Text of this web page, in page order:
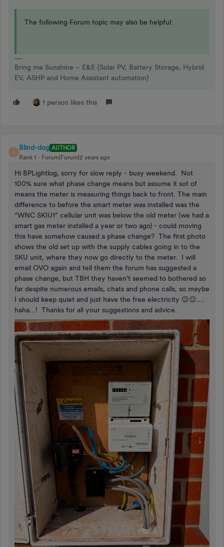
The following Forum topic may also be helpful:
Bring me Sunshine ~ E&E {Solar PV, Battery Storage, Hybrid
EV, ASHP and Home Assistant automation}
1 person likes this
B
Blind-dog AUTHOR
Rank 1
Forum|Forum|2 years ago
Hi BPLightlog, sorry for slow reply - busy weekend. Not
100% sure what phase change means but assume it sot of
means the meter is measuring things back to front. The main
difference to before the smart meter was installed was the
“WNC SKIU1” cellular unit was below the old meter (we had a
smart gas meter installed a year or two ago) - could moving
this have somehow caused a phase change? The first photo
shows the old set up with the supply cables going in to the
SKU unit, where they now go directly to the meter. I will
email OVO again and tell them the forum has suggested a
phase change, but TBH they haven't seemed to bothered so
far despite numerous emails, chats and phone calls, so maybe
I should keep quiet and just have the free electricity 😉😉….
haha…! Thanks for all your suggestions and advice.